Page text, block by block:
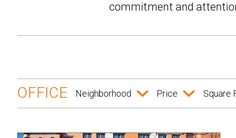
commitment and
OFFICE Neighborhood Price Square